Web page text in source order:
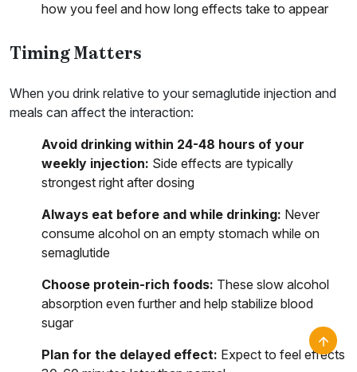
how you feel and how long effects take to appear
Timing Matters
When you drink relative to your semaglutide injection and
meals can affect the interaction:
Avoid drinking within 24-48 hours of your
weekly injection: Side effects are typically
strongest right after dosing
Always eat before and while drinking: Never
consume alcohol on an empty stomach while on
semaglutide
Choose protein-rich foods: These slow alcohol
absorption even further and help stabilize blood
sugar
Plan for the delayed effect: Expect to feel effects